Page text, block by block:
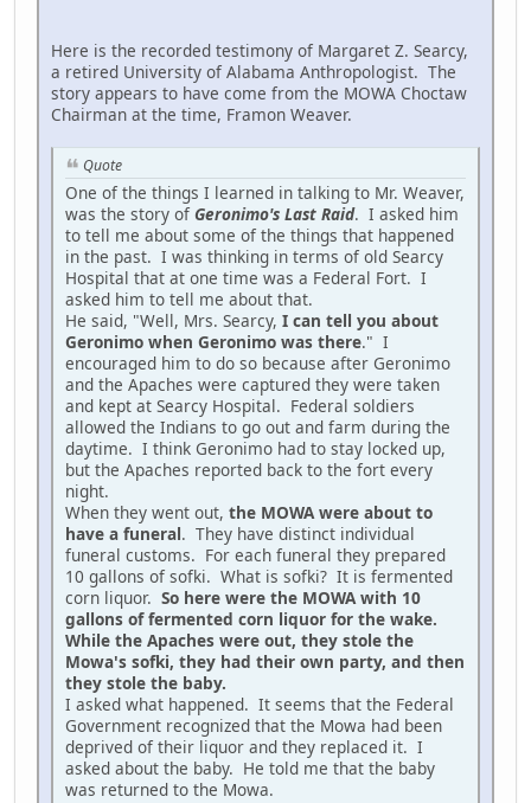
Here is the recorded testimony of Margaret Z. Searcy,
a retired University of Alabama Anthropologist. The
story appears to have come from the MOWA Choctaw
Chairman at the time, Framon Weaver.
Quote
One of the things I learned in talking to Mr. Weaver,
was the story of Geronimo's Last Raid. I asked him
to tell me about some of the things that happened
in the past. I was thinking in terms of old Searcy
Hospital that at one time was a Federal Fort. I
asked him to tell me about that.
He said, "Well, Mrs. Searcy, I can tell you about
Geronimo when Geronimo was there." I
encouraged him to do so because after Geronimo
and the Apaches were captured they were taken
and kept at Searcy Hospital. Federal soldiers
allowed the Indians to go out and farm during the
daytime. I think Geronimo had to stay locked up,
but the Apaches reported back to the fort every
night.
When they went out, the MOWA were about to
have a funeral. They have distinct individual
funeral customs. For each funeral they prepared
10 gallons of sofki. What is sofki? It is fermented
corn liquor. So here were the MOWA with 10
gallons of fermented corn liquor for the wake.
While the Apaches were out, they stole the
Mowa's sofki, they had their own party, and then
they stole the baby.
I asked what happened. It seems that the Federal
Government recognized that the Mowa had been
deprived of their liquor and they replaced it. I
asked about the baby. He told me that the baby
was returned to the Mowa.